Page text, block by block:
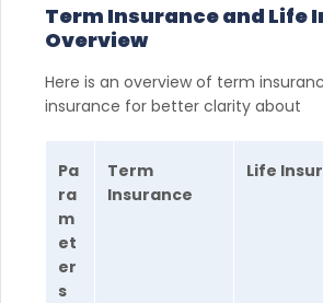
Term Insurance and Life
Overview
Here is an overview of term
insurance for better clarity about
Pa
ra
m
et
er
s
Term
Insurance
Life